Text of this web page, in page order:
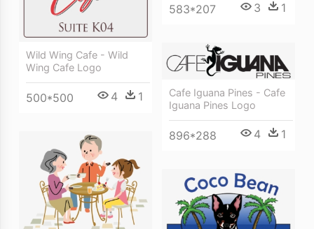
583*207 3 1
Wild Wing Cafe - Wild
Wing Cafe Logo
500*500 4 1
Cafe Iguana Pines - Cafe
Iguana Pines Logo
896*288 4 1